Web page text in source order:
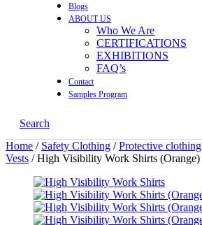
Blogs
ABOUT US
Who We Are
CERTIFICATIONS
EXHIBITIONS
FAQ’s
Contact
Samples Program
Search
Home / Safety Clothing /Protective clothing
Vests / High Visibility Work Shirts (Orange)